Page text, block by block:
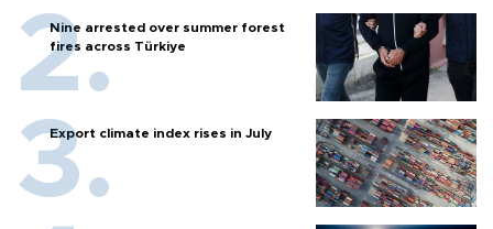
Nine arrested over summer forest
fires across Türkiye
Export climate index rises in July